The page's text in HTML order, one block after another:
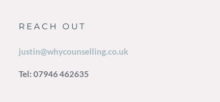
REACH OUT
justin@whycounselling.co.uk
Tel: 07946 462635